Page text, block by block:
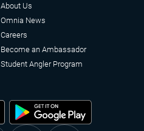
About Us
Omnia News
Careers
Become an Ambassador
Student Angler Program